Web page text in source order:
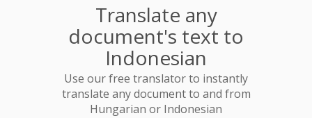
Translate any
document's text to
Indonesian
Use our free translator to instantly
translate any document to and from
Hungarian or Indonesian